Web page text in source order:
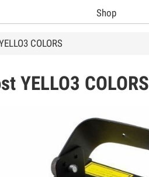
Shop
COLORS
YELLO3 COLORS